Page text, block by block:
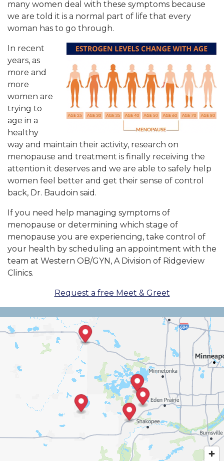
many women deal with these symptoms because
we are told it is a normal part of life that every
woman has to go through.
In recent
years, as
more and
more
women are
trying to
age in a
healthy
way and maintain their activity, research on
menopause and treatment is finally receiving the
attention it deserves and we are able to safely help
women feel better and get their sense of control
back, Dr. Baudoin said.
If you need help managing symptoms of
menopause or determining which stage of
menopause you are experiencing, take control of
your health by scheduling an appointment with the
team at Western OB/GYN, A Division of Ridgeview
Clinics.
Request a free Meet & Greet